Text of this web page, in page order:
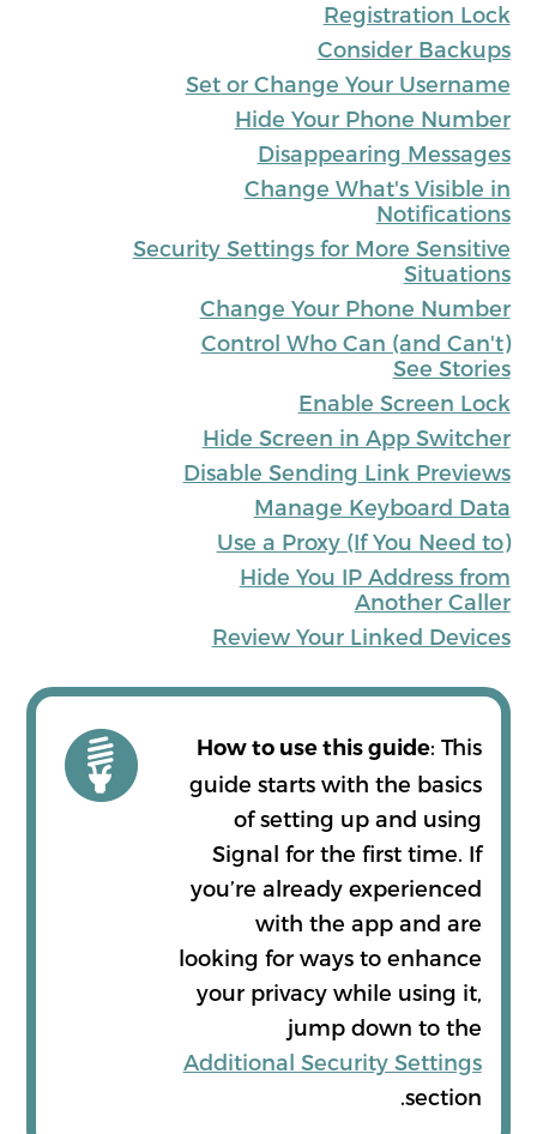
Registration Lock
Consider Backups
Set or Change Your Username
Hide Your Phone Number
Disappearing Messages
Change What's Visible in
Notifications
Security Settings for More Sensitive
Situations
Change Your Phone Number
Control Who Can (and Can't)
See Stories
Enable Screen Lock
Hide Screen in App Switcher
Disable Sending Link Previews
Manage Keyboard Data
Use a Proxy (If You Need to)
Hide You IP Address from
Another Caller
Review Your Linked Devices
How to use this guide: This
guide starts with the basics
of setting up and using
Signal for the first time. If
you’re already experienced
with the app and are
looking for ways to enhance
your privacy while using it,
jump down to the
Additional Security Settings
section.